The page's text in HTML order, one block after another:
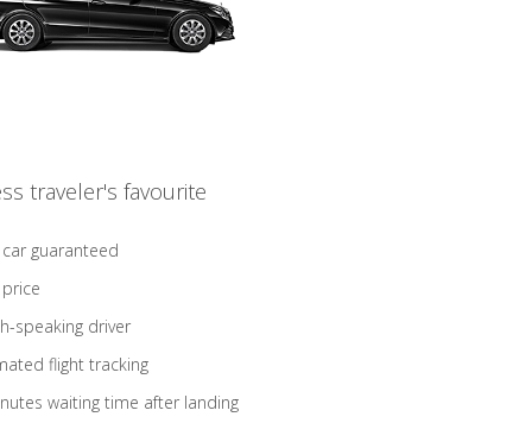
traveler's favourite
guaranteed
speaking driver
flight tracking
waiting time after landing